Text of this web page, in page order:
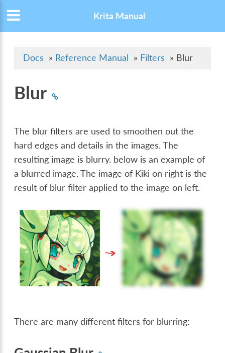
Krita Manual
Docs » Reference Manual » Filters » Blur
Blur
The blur filters are used to smoothen out the
hard edges and details in the images. The
resulting image is blurry. below is an example of
a blurred image. The image of Kiki on right is the
result of blur filter applied to the image on left.
There are many different filters for blurring: